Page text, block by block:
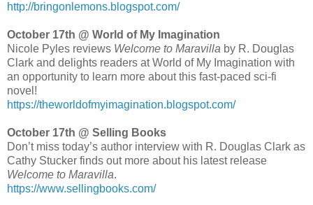
http://bringonlemons.blogspot.com/
October 17th @ World of My Imagination
Nicole Pyles reviews Welcome to Maravilla by R. Douglas
Clark and delights readers at World of My Imagination with
an opportunity to learn more about this fast-paced sci-fi
novel!
https://theworldofmyimagination.blogspot.com/
October 17th @ Selling Books
Don’t miss today’s author interview with R. Douglas Clark as
Cathy Stucker finds out more about his latest release
Welcome to Maravilla.
https://www.sellingbooks.com/